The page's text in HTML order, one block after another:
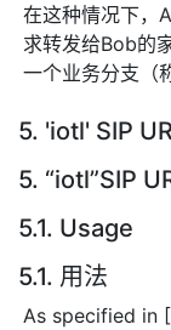
在这种情况下，
求转发给Bob的
一个业务分支（
5. 'iotl' SIP
5. “iotl”SIP
5.1. Usage
5.1. 用法
As specified in